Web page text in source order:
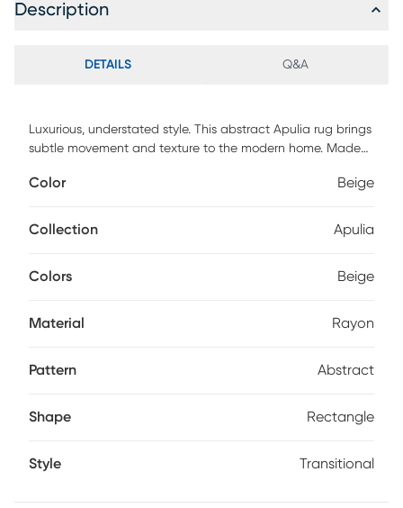
Description
DETAILS Q&A
Luxurious, understated style. This abstract Apulia rug brings
subtle movement and texture to the modern home. Made
tone, with space-dyed tonal variations that add visual
Color Beige
Collection Apulia
Colors Beige
Material Rayon
Pattern Abstract
Shape Rectangle
Style Transitional